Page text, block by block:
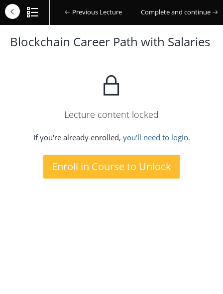
Previous Lecture Complete and continue
Blockchain Career Path with Salaries
Lecture content locked
If you're already enrolled, you'll need to login.
Enroll in Course to Unlock